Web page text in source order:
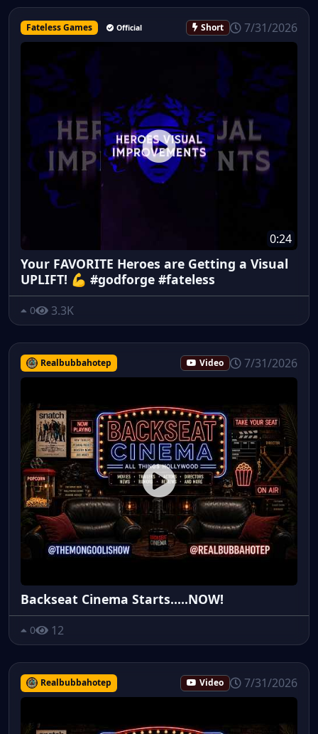
Fateless Games Official Short 7/31/2026
0:24
Your FAVORITE Heroes are Getting a Visual
UPLIFT! 💪 #godforge #fateless
0 3.3K
Realbubbahotep Video 7/31/2026
Backseat Cinema Starts.....NOW!
0 12
Realbubbahotep Video 7/31/2026